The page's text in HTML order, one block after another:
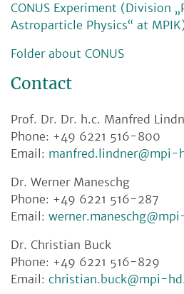
CONUS Experiment (Division
Astroparticle Physics“ at
Folder about CONUS
Contact
Prof. Dr. Dr. h.c. Manfred
Phone: +49 6221 516-800
Email: manfred.lindner@mpi-
Dr. Werner Maneschg
Phone: +49 6221 516-287
Email:
Dr. Christian Buck
Phone: +49 6221 516-829
Email: christian.buck@mpi-